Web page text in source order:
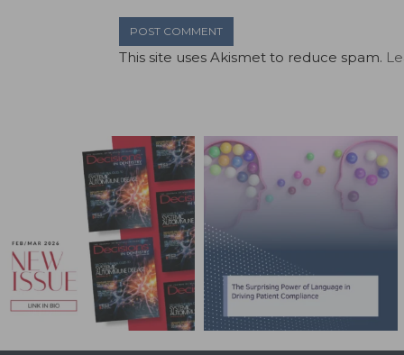
This site uses Akismet to reduce spam.